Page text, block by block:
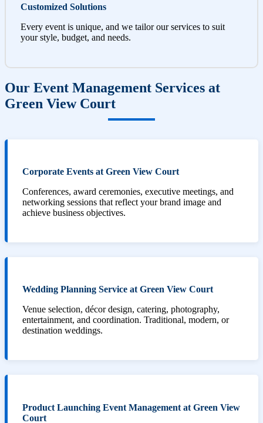
Customized Solutions
Every event is unique, and we tailor our services to suit
your style, budget, and needs.
Our Event Management Services at
Green View Court
Corporate Events at Green View Court
Conferences, award ceremonies, executive meetings, and
networking sessions that reflect your brand image and
achieve business objectives.
Wedding Planning Service at Green View Court
Venue selection, décor design, catering, photography,
entertainment, and coordination. Traditional, modern, or
destination weddings.
Product Launching Event Management at Green View
Court